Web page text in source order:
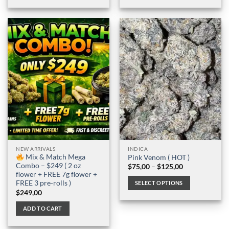
NEW ARRIVALS
Mix & Match Mega
Combo – $249 ( 2 oz
flower + FREE 7g flower +
FREE 3 pre-rolls )
$249,00
ADD TO CART
INDICA
Pink Venom ( HOT )
$75,00 – $125,00Price
$125,00
SELECT OPTIONS
product